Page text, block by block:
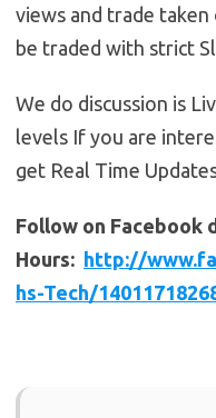
views and trade
be traded with strict Sl
We do discussion is
levels If you are
get Real Time
Follow on Facebook
Hours: http://
hs-Tech/